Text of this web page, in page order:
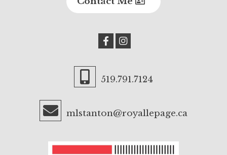
519.791.7124
mlstanton@royallepage.ca